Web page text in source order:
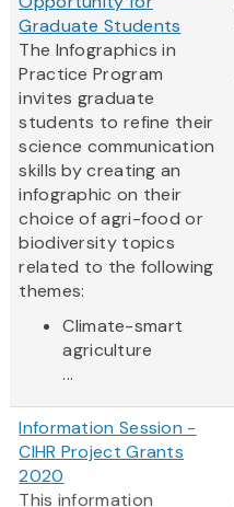
Graduate Students
The Infographics in
Practice Program
invites graduate
students to refine their
science communication
skills by creating an
infographic on their
choice of agri-food or
biodiversity topics
related to the following
themes:
Climate-smart
agriculture
...
Information Session -
CIHR Project Grants
2020
This information